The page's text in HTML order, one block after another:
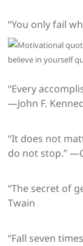
“You only fail
“Every
—John F.
“It does not
do not stop.”
“The secret of
Twain
“Fall seven